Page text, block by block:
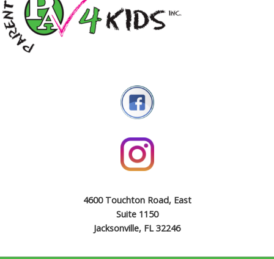
4600 Touchton Road, East
Suite 1150
Jacksonville, FL 32246